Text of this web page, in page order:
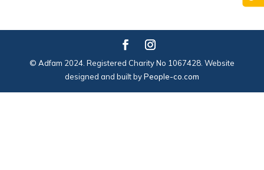
© Adfam 2024. Registered Charity No 1067428. Website
designed and built byPeople-co.com